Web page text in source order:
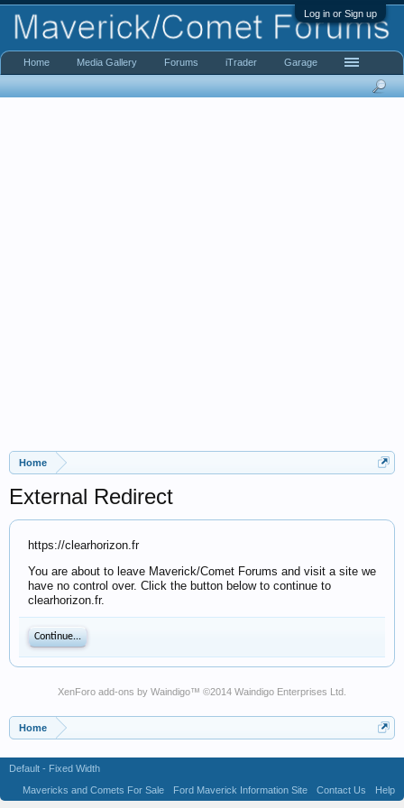
Log in or Sign up
Home
External Redirect
https://clearhorizon.fr
You are about to leave Maverick/Comet Forums and visit a site we
have no control over. Click the button below to continue to
clearhorizon.fr.
Continue...
XenForo add-ons by Waindigo™ ©2014 Waindigo Enterprises Ltd
Home
Home Media Gallery Forums iTrader Garage
Default - Fixed Width
Mavericks and Comets For Sale
Ford Maverick Information Site Contact Us
Help